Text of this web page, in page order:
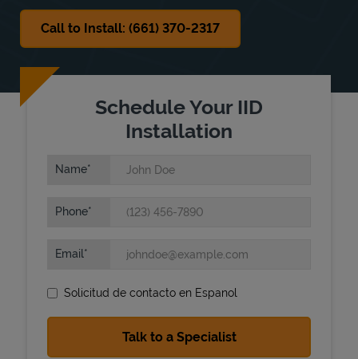
Call to Install: (661) 370-2317
Schedule Your IID
Installation
Name
Phone
Email
Solicitud de contacto en Espanol